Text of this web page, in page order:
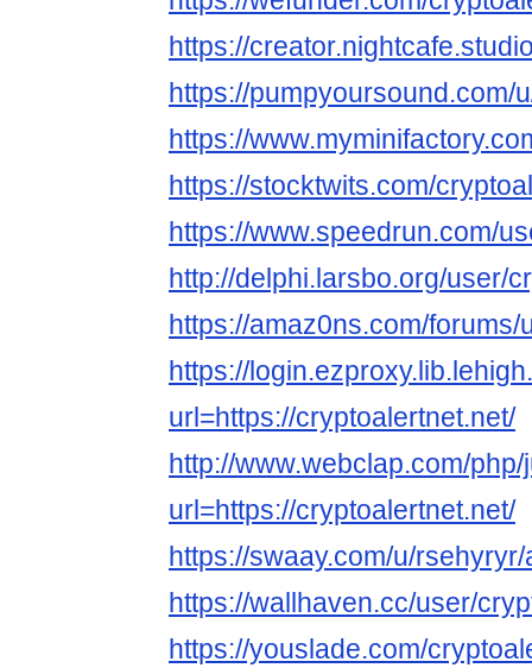
https://
https://pumpyoursound.com/
https://
https://stocktwits.com/
https://www.speedrun.com/
http://delphi.larsbo.org/user/
https://amaz0ns.com/
https://
url=https://cryptoalertnet.net/
http://www.webclap.com/
url=https://cryptoalertnet.net/
https://swaay.com/u/
https://wallhaven.cc/user/
https://youslade.com/